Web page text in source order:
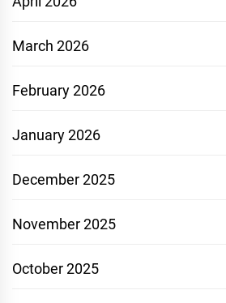
March 2026
February 2026
January 2026
December 2025
November 2025
October 2025